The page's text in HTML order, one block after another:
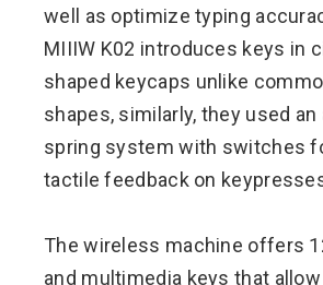
well as optimize typing
MIIIW K02 introduces keys in
shaped keycaps unlike
shapes, similarly, they used an
spring system with switches
tactile feedback on
The wireless machine offers
and multimedia keys that